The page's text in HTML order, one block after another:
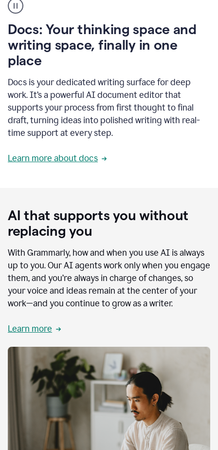
user
using
to
access
Grammarly
agents
Docs: Your thinking space and
writing space, finally in one
place
Docs is your dedicated writing surface for deep
work. It’s a powerful AI document editor that
supports your process from first thought to final
draft, turning ideas into polished writing with real-
time support at every step.
Learn more about docs
AI that supports you without
replacing you
With Grammarly, how and when you use AI is always
up to you. Our AI agents work only when you engage
them, and you’re always in charge of changes, so
your voice and ideas remain at the center of your
work—and you continue to grow as a writer.
Learn more